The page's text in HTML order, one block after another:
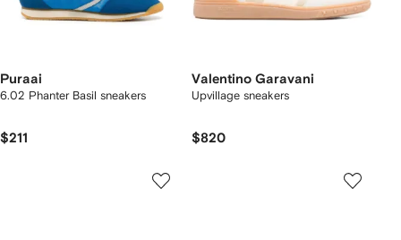
Puraai
6.02 Phanter Basil sneakers
$211
Valentino Garavani
Upvillage sneakers
$820